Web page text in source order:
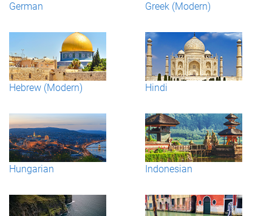
German Greek (Modern)
Hebrew (Modern) Hindi
Hungarian Indonesian